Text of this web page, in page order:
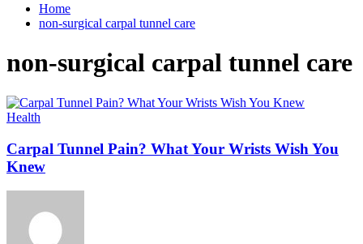
Home
non-surgical carpal tunnel care
non-surgical carpal tunnel care
Health
Carpal Tunnel Pain? What Your Wrists Wish You
Knew